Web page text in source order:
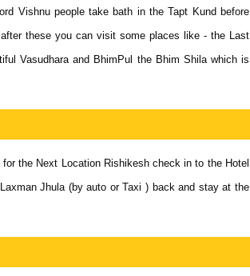
Vishnu people take bath in the Tapt Kund before
these you can visit some places like - the Last
Vasudhara and BhimPul the Bhim Shila which is
the Next Location Rishikesh check in to the Hotel
Jhula (by auto or Taxi ) back and stay at the